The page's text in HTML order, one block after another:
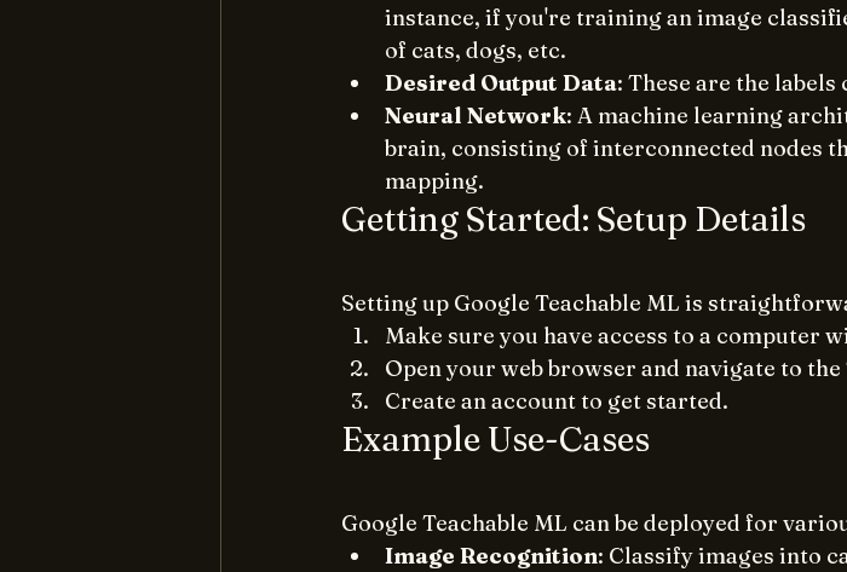
instance, if you're training an image
of cats, dogs, etc.
Desired Output Data: These are the
Neural Network: A machine learning
brain, consisting of interconnected nodes
mapping.
Getting Started: Setup Details
Setting up Google Teachable ML is
Make sure you have access to a computer
Open your web browser and navigate to the
Create an account to get started.
Example Use-Cases
Google Teachable ML can be deployed for
Image Recognition: Classify images into